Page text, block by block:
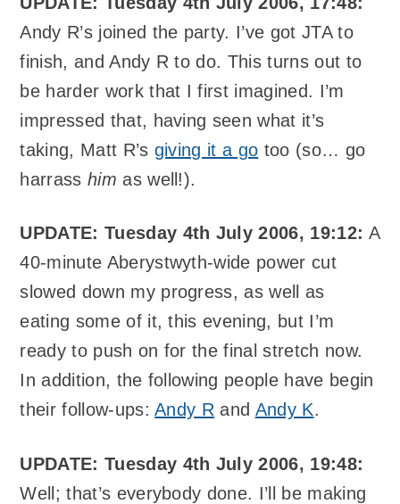
Andy R’s joined the party. I’ve got JTA to
finish, and Andy R to do. This turns out to
be harder work that I first imagined. I’m
impressed that, having seen what it’s
taking, Matt R’s giving it a go too (so… go
harrass him as well!).
UPDATE: Tuesday 4th July 2006, 19:12: A
40-minute Aberystwyth-wide power cut
slowed down my progress, as well as
eating some of it, this evening, but I’m
ready to push on for the final stretch now.
In addition, the following people have begin
their follow-ups:Andy R and Andy K.
UPDATE: Tuesday 4th July 2006, 19:48:
Well; that’s everybody done. I’ll be making